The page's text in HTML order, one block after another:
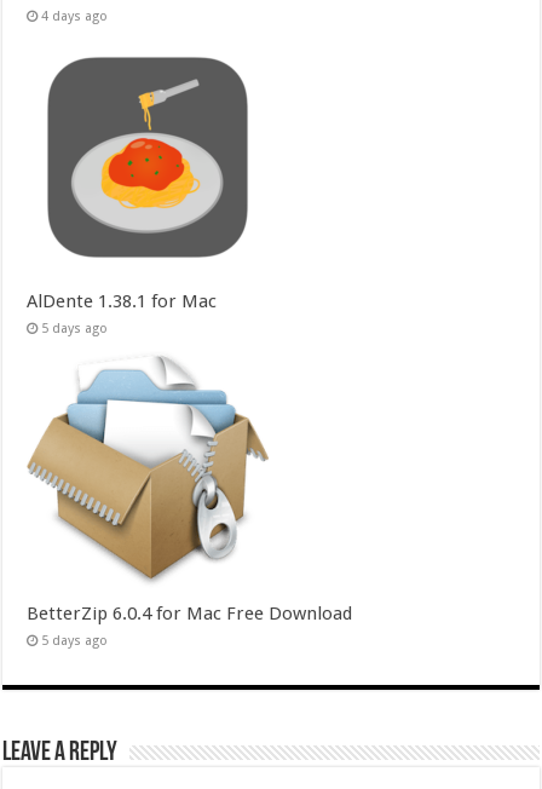
4 days ago
AlDente 1.38.1 for Mac
5 days ago
BetterZip 6.0.4 for Mac Free Download
5 days ago
Leave a Reply